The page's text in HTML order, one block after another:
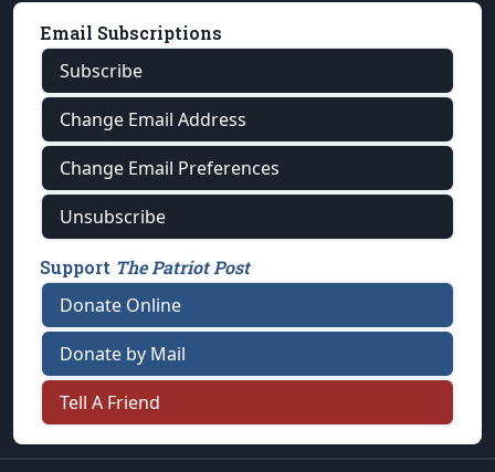
Email Subscriptions
Subscribe
Change Email Address
Change Email Preferences
Unsubscribe
Support The Patriot Post
Donate Online
Donate by Mail
Tell A Friend